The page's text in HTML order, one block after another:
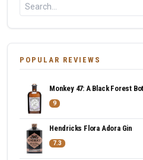
POPULAR REVIEWS
Monkey 47: A Black Forest
9
Hendricks Flora Adora Gin
7.3